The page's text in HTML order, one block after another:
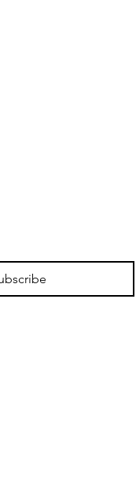
rings, chain, and clasps.